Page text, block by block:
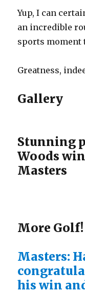
Yup, I can
an incredible
sports moment
Greatness,
Gallery
Stunning
Woods
Masters
More Golf!
Masters:
his win